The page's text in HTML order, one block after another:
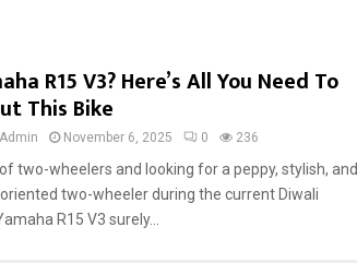
R15 V3? Here’s All You Need To
This Bike
November 6, 2025 0 236
two-wheelers and looking for a peppy, stylish, and
two-wheeler during the current Diwali
R15 V3 surely...